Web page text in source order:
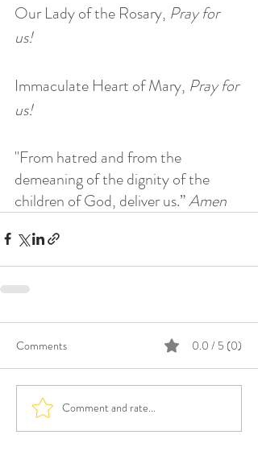
Our Lady of the Rosary, Pray for
us!
Immaculate Heart of Mary, Pray for
us!
"From hatred and from the
demeaning of the dignity of the
children of God, deliver us.” Amen
Comments 0.0 / 5 (0)
Comment and rate...